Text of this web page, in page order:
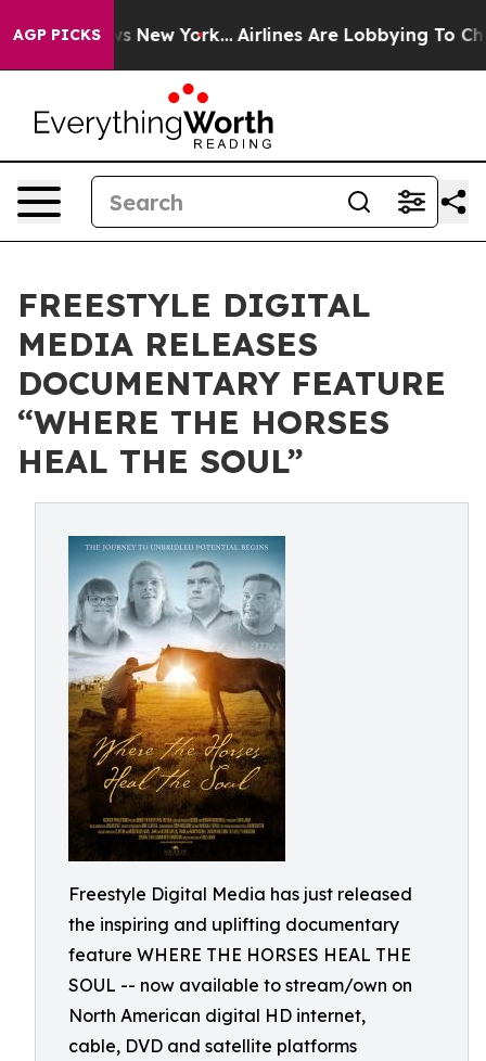
AGP PICKS
News New York... Airlines Are Lobbying To Change
FREESTYLE DIGITAL
MEDIA RELEASES
DOCUMENTARY FEATURE
“WHERE THE HORSES
HEAL THE SOUL”
Freestyle Digital Media has just released
the inspiring and uplifting documentary
feature WHERE THE HORSES HEAL THE
SOUL -- now available to stream/own on
North American digital HD internet,
cable, DVD and satellite platforms